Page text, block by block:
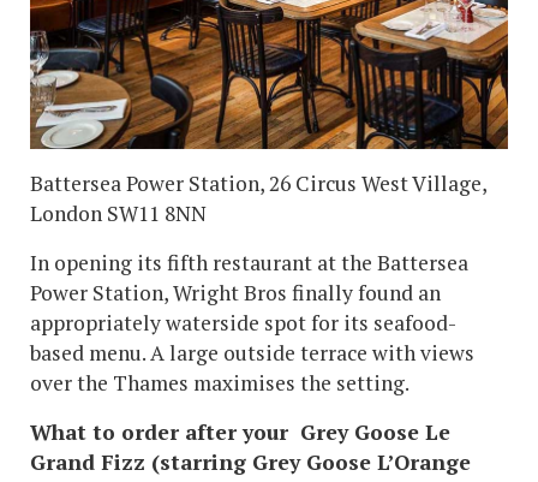
Battersea Power Station, 26 Circus West Village,
London SW11 8NN
In opening its fifth restaurant at the Battersea
Power Station, Wright Bros finally found an
appropriately waterside spot for its seafood-
based menu. A large outside terrace with views
over the Thames maximises the setting.
What to order after your Grey Goose Le
Grand Fizz (starring Grey Goose L’Orange